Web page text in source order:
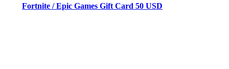
Fortnite / Epic Games Gift Card 50 USD